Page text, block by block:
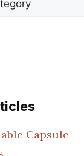
Capsule